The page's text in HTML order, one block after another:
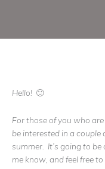
Hello! 🙂
For those of you who
be interested in a
summer. It’s going to
me know, and feel free